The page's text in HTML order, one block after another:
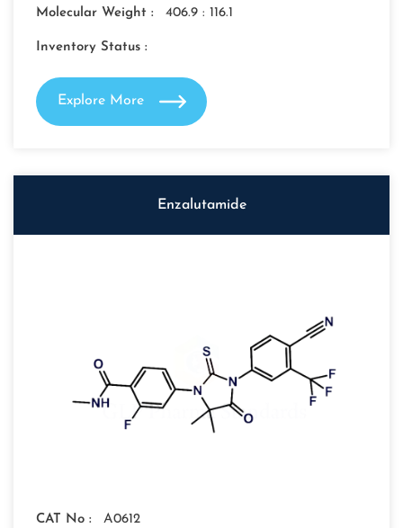
Molecular Weight : 406.9 : 116.1
Inventory Status :
Explore More
Enzalutamide
CAT No : A0612